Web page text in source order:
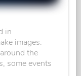
in
images.
the
some events